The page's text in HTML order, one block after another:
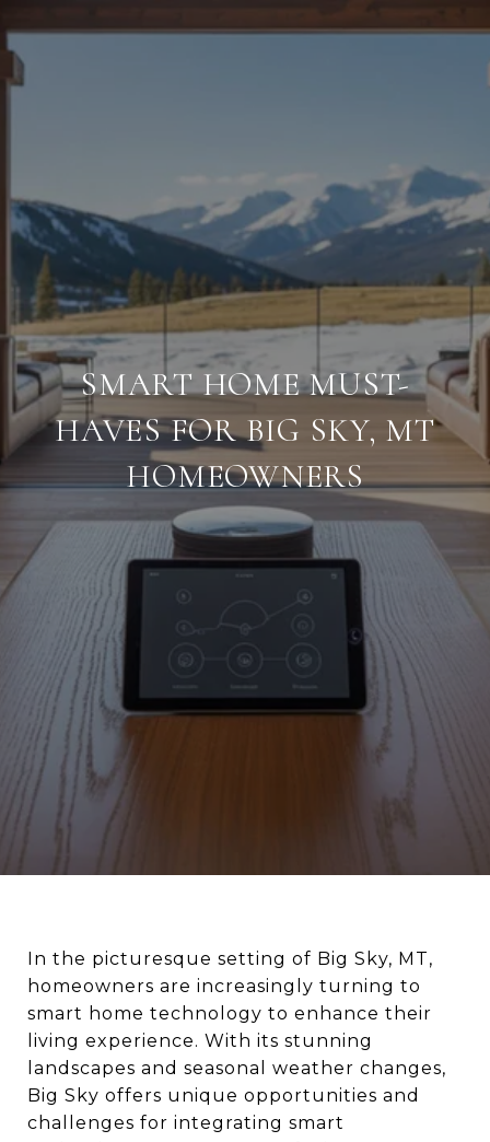
SMART HOME MUST-
HAVES FOR BIG SKY, MT
HOMEOWNERS
In the picturesque setting of Big Sky, MT,
homeowners are increasingly turning to
smart home technology to enhance their
living experience. With its stunning
landscapes and seasonal weather changes,
Big Sky offers unique opportunities and
challenges for integrating smart